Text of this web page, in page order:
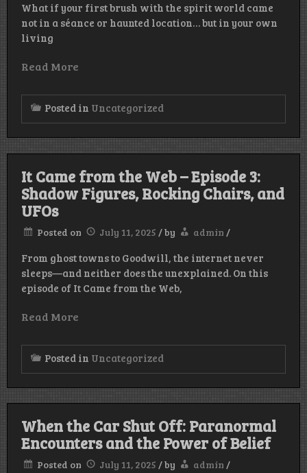
What if your first brush with the spirit world came
not in a séance or haunted location… but in your own
living
Read More
Posted in Uncategorized
It Came from the Web – Episode 3:
Shadow Figures, Rocking Chairs, and
UFOs
Posted on July 11, 2025 /by admin /
From ghost towns to Goodwill, the internet never
sleeps—and neither does the unexplained. On this
episode of It Came from the Web,
Read More
Posted in Uncategorized
When the Car Shut Off: Paranormal
Encounters and the Power of Belief
Posted on July 11, 2025 /by admin /